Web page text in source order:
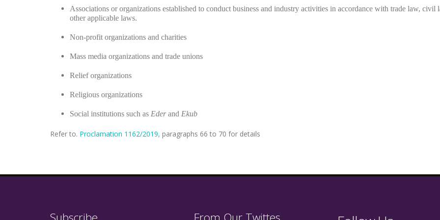
Associations or organizations established to conduct business and industry activities in accordance with trade law, civil
other applicable laws.
Non-profit organizations and charities
Mass media organizations and trade unions
Relief organizations
Religious organizations
Social institutions such as Ederand Ekub
Refer to. Proclamation 1162/2019, paragraphs 66 to 70 for details